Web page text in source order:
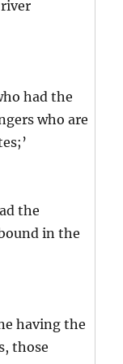
had the
who are
the
in the
having the
those